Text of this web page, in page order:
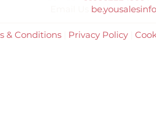
& Conditions| Privacy Policy|